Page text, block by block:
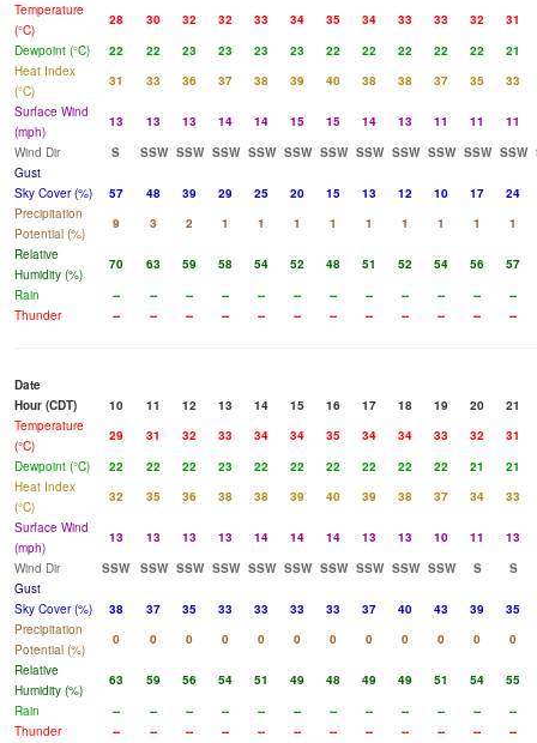
Temperature
(°C)
28 30 32 32 33 34 35 34 33 33 32
31
Dewpoint (°C)
22 22 23 23 23 23 22 22 22 22 22
21
Heat Index
(°C)
31 33 36 37 38 39 40 38 38 37 35
33
Surface Wind
(mph)
13 13 13 14 14 15 15 14 13 11 11
11
Wind Dir
S SSW SSW SSW SSW SSW SSW SSW SSW SSW SSW SSW
Gust
Sky Cover (%)
57 48 39 29 25 20 15 13 12 10 17
24
Precipitation
Potential (%)
9 3 2 1 1 1 1 1 1 1 1
1
Relative
Humidity (%)
70 63 59 58 54 52 48 51 52 54 56
57
Rain
-- -- -- -- -- -- -- -- -- -- --
--
Thunder
-- -- -- -- -- -- -- -- -- -- -- --
Date
Hour (CDT)
10 11 12 13 14 15 16 17 18 19 20
21
Temperature
(°C)
29 31 32 33 34 34 35 34 34 33 32
31
Dewpoint (°C)
22 22 22 23 22 22 22 22 22 22 21
21
Heat Index
(°C)
32 35 36 38 38 39 40 39 38 37 34
33
Surface Wind
(mph)
13 13 13 13 14 14 14 13 13 10 11
13
Wind Dir
SSW SSW SSW SSW SSW SSW SSW SSW SSW SSW S
S
Gust
Sky Cover (%)
38 37 35 33 33 33 33 37 40 43 39
35
Precipitation
Potential (%)
0 0 0 0 0 0 0 0 0 0 0
0
Relative
Humidity (%)
63 59 56 54 51 49 48 49 49 51 54
55
Rain
-- -- -- -- -- -- -- -- -- -- --
--
Thunder
-- -- -- -- -- -- -- -- -- -- -- --